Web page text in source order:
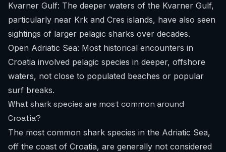
Kvarner Gulf: The deeper waters of the Kvarner Gulf,
particularly near Krk and Cres islands, have also seen
sightings of larger pelagic sharks over decades.
Open Adriatic Sea: Most historical encounters in
Croatia involved pelagic species in deeper, offshore
waters, not close to populated beaches or popular
surf breaks.
What shark species are most common around
Croatia?
The most common shark species in the Adriatic Sea,
off the coast of Croatia, are generally not considered